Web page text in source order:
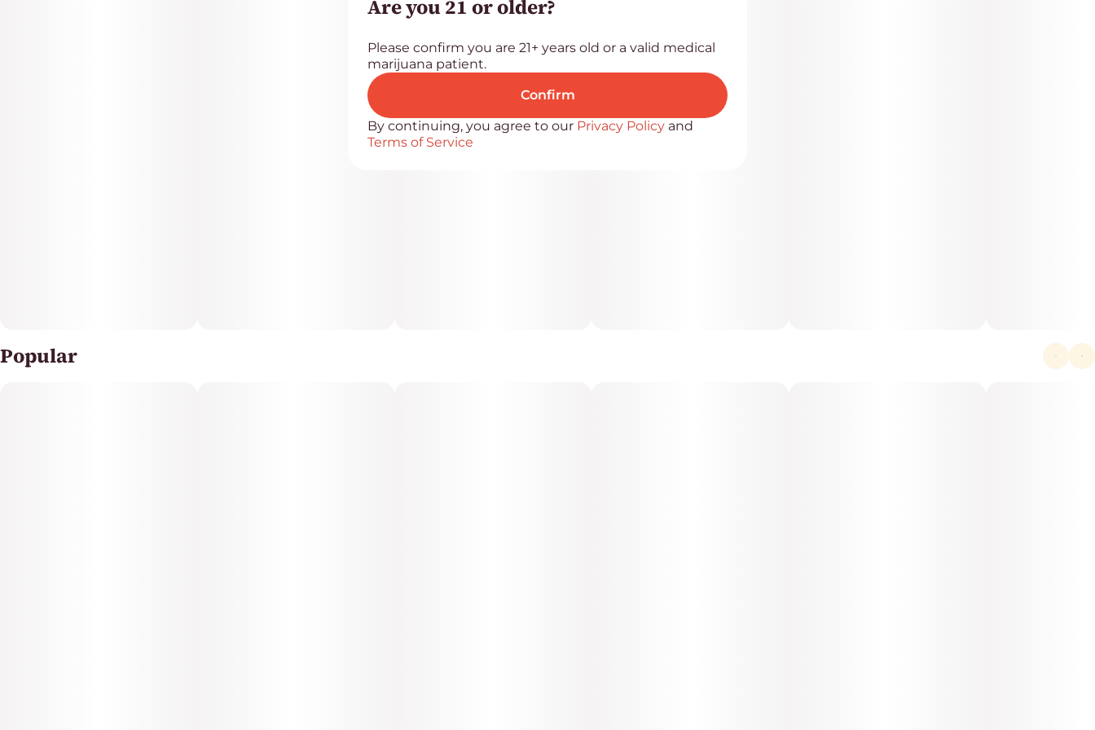
want bold flavor, top-tier terpene content, and a
buzz that cuts through the noise.
Popular
Are you 21 or older?
Please confirm you are 21+ years old or a valid medical
marijuana patient.
Confirm
By continuing, you agree to our Privacy Policy and
Terms of Service